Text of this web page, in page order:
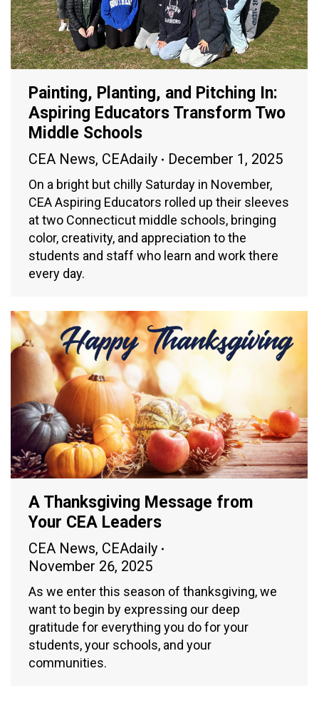
Painting, Planting, and Pitching In:
Aspiring Educators Transform Two
Middle Schools
CEA News, CEAdaily December 1, 2025
On a bright but chilly Saturday in November,
CEA Aspiring Educators rolled up their sleeves
at two Connecticut middle schools, bringing
color, creativity, and appreciation to the
students and staff who learn and work there
every day.
A Thanksgiving Message from
Your CEA Leaders
CEA News, CEAdaily
November 26, 2025
As we enter this season of thanksgiving, we
want to begin by expressing our deep
gratitude for everything you do for your
students, your schools, and your
communities.